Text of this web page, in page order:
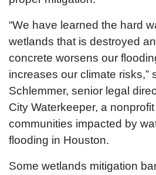
“We have learned the hard
wetlands that is destroyed
concrete worsens our
increases our climate risks,”
Schlemmer, senior legal
City Waterkeeper, a
communities impacted by
flooding in Houston.
Some wetlands mitigation